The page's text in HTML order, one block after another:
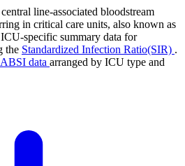
line-associated bloodstream
in critical care units, also known as
specific summary data for
the Standardized Infection Ratio(SIR) .
data arranged by ICU type and